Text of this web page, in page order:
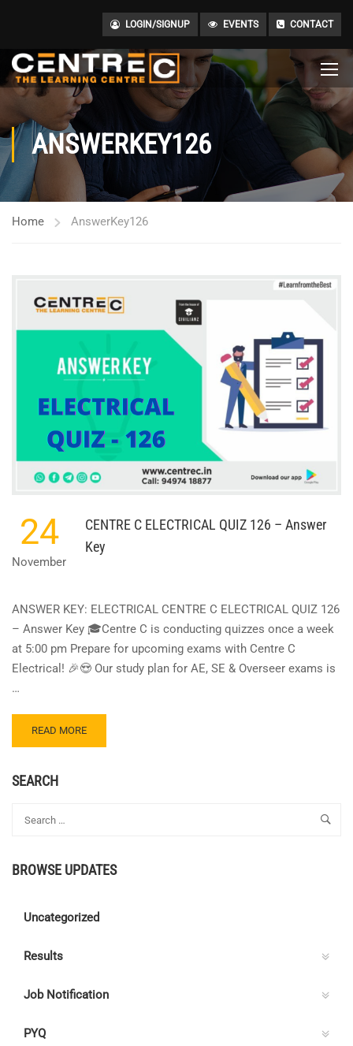
LOGIN/SIGNUP EVENTS CONTACT
ANSWERKEY126
Home AnswerKey126
24
November
CENTRE C ELECTRICAL QUIZ 126 – Answer
Key
ANSWER KEY: ELECTRICAL CENTRE C ELECTRICAL QUIZ 126
– Answer Key 🎓Centre C is conducting quizzes once a week
at 5:00 pm Prepare for upcoming exams with Centre C
Electrical! 🎉😍 Our study plan for AE, SE & Overseer exams is
…
READ
MORE
CENTRE
QUIZ
ANSWER
READ MORE
SEARCH
BROWSE UPDATES
Uncategorized
Results
Job Notification
PYQ